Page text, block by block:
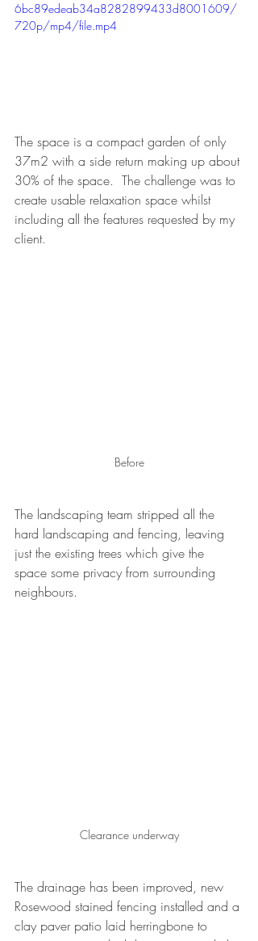
6bc89edeab34a8282899433d8001609/
720p/mp4/file.mp4
The space is a compact garden of only
37m2 with a side return making up about
30% of the space.  The challenge was to
create usable relaxation space whilst
including all the features requested by my
client.
Before
The landscaping team stripped all the
hard landscaping and fencing, leaving
just the existing trees which give the
space some privacy from surrounding
neighbours.
Clearance underway
The drainage has been improved, new
Rosewood stained fencing installed and a
clay paver patio laid herringbone to